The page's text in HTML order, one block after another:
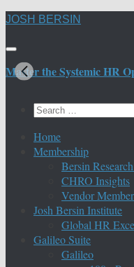
Skip
content
JOSH BERSIN
Master the Systemic HR
Search
Home
Membership
Bersin
CHRO Insights
Vendor
Josh Bersin Institute
Global HR
Galileo Suite
Galileo